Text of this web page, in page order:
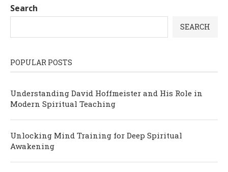
Search
SEARCH
POPULAR POSTS
Understanding David Hoffmeister and His Role in
Modern Spiritual Teaching
Unlocking Mind Training for Deep Spiritual
Awakening